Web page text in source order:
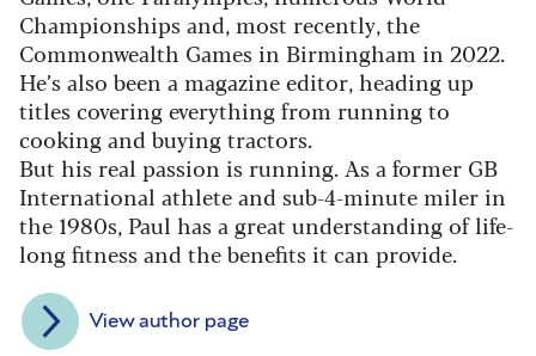
Championships and, most recently, the
Commonwealth Games in Birmingham in 2022.
He’s also been a magazine editor, heading up
titles covering everything from running to
cooking and buying tractors.
But his real passion is running. As a former GB
International athlete and sub-4-minute miler in
the 1980s, Paul has a great understanding of life-
long fitness and the benefits it can provide.
View author page